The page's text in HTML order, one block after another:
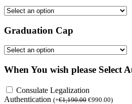
Graduation Cap
When You wish please Select
Consulate Legalization
Authentication (+€1,190.00 €990.00)